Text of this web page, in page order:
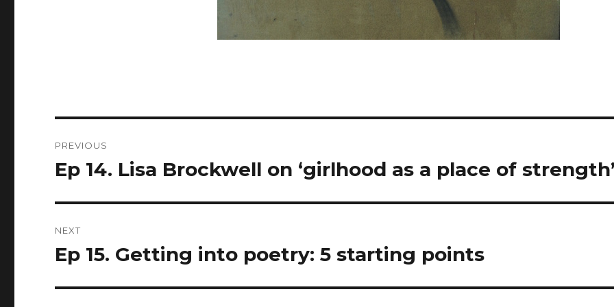
navigation
PREVIOUS
Previous
Ep 14. Lisa Brockwell on ‘girlhood as a place of
NEXT
Next
Ep 15. Getting into poetry: 5 starting points